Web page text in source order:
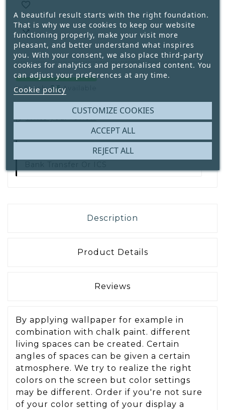


In Stock:26Available
Write your review
Secure Payment WithIDEAL | Wero,
Description
Product Details
Reviews
By applying wallpaper for example in
combination with chalk paint. different
living spaces can be created. Certain
angles of spaces can be given a certain
atmosphere. We try to realize the right
colors on the screen but color settings
may be different. Order if you're not sure
of your color setting of your display a
A beautiful result starts with the right foundation.
That is why we use cookies to keep our website
functioning properly, make your visit more
pleasant, and better understand what inspires
you. With your consent, we also place third-party
cookies for analytics and personalised content. You
can adjust your preferences at any time.
Cookie policy
CUSTOMIZE COOKIES
REJECT ALL
ACCEPT ALL